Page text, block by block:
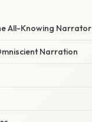
All-Knowing Narrator
Narration